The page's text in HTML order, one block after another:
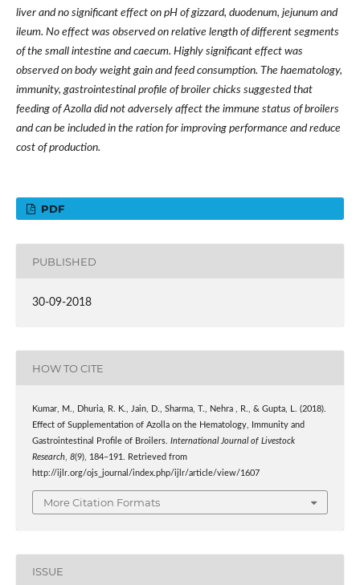
liver and no significant effect on pH of gizzard, duodenum, jejunum and
ileum. No effect was observed on relative length of different segments
of the small intestine and caecum. Highly significant effect was
observed on body weight gain and feed consumption. The haematology,
immunity, gastrointestinal profile of broiler chicks suggested that
feeding of Azolla did not adversely affect the immune status of broilers
and can be included in the ration for improving performance and reduce
cost of production.
PDF
PUBLISHED
30-09-2018
HOW TO CITE
Kumar, M., Dhuria, R. K., Jain, D., Sharma, T., Nehra , R., & Gupta, L. (2018).
Effect of Supplementation of Azolla on the Hematology, Immunity and
Gastrointestinal Profile of Broilers. International Journal of Livestock
Research, 8(9), 184–191. Retrieved from
http://ijlr.org/ojs_journal/index.php/ijlr/article/view/1607
More Citation Formats
ISSUE